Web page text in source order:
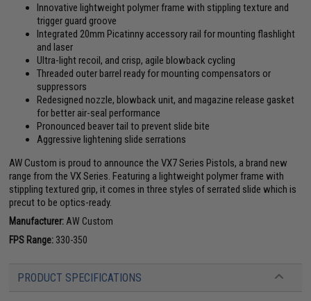
Innovative lightweight polymer frame with stippling texture and
trigger guard groove
Integrated 20mm Picatinny accessory rail for mounting flashlight
and laser
Ultra-light recoil, and crisp, agile blowback cycling
Threaded outer barrel ready for mounting compensators or
suppressors
Redesigned nozzle, blowback unit, and magazine release gasket
for better air-seal performance
Pronounced beaver tail to prevent slide bite
Aggressive lightening slide serrations
AW Custom is proud to announce the VX7 Series Pistols, a brand new
range from the VX Series. Featuring a lightweight polymer frame with
stippling textured grip, it comes in three styles of serrated slide which is
precut to be optics-ready.
Manufacturer: AW Custom
FPS Range: 330-350
PRODUCT SPECIFICATIONS